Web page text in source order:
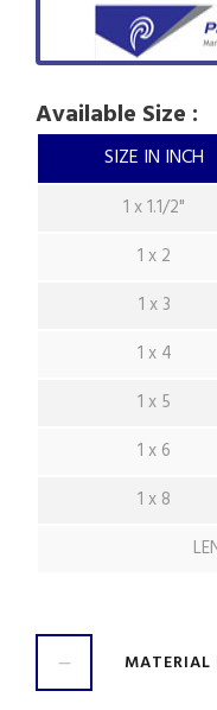
Available Size :
SIZE IN INCH
1 x 1.1/2"
1 x 2
1 x 3
1 x 4
1 x 5
1 x 6
1 x 8
MATERIAL